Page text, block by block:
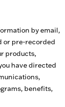
by email,
or pre-recorded
products,
have directed
benefits,